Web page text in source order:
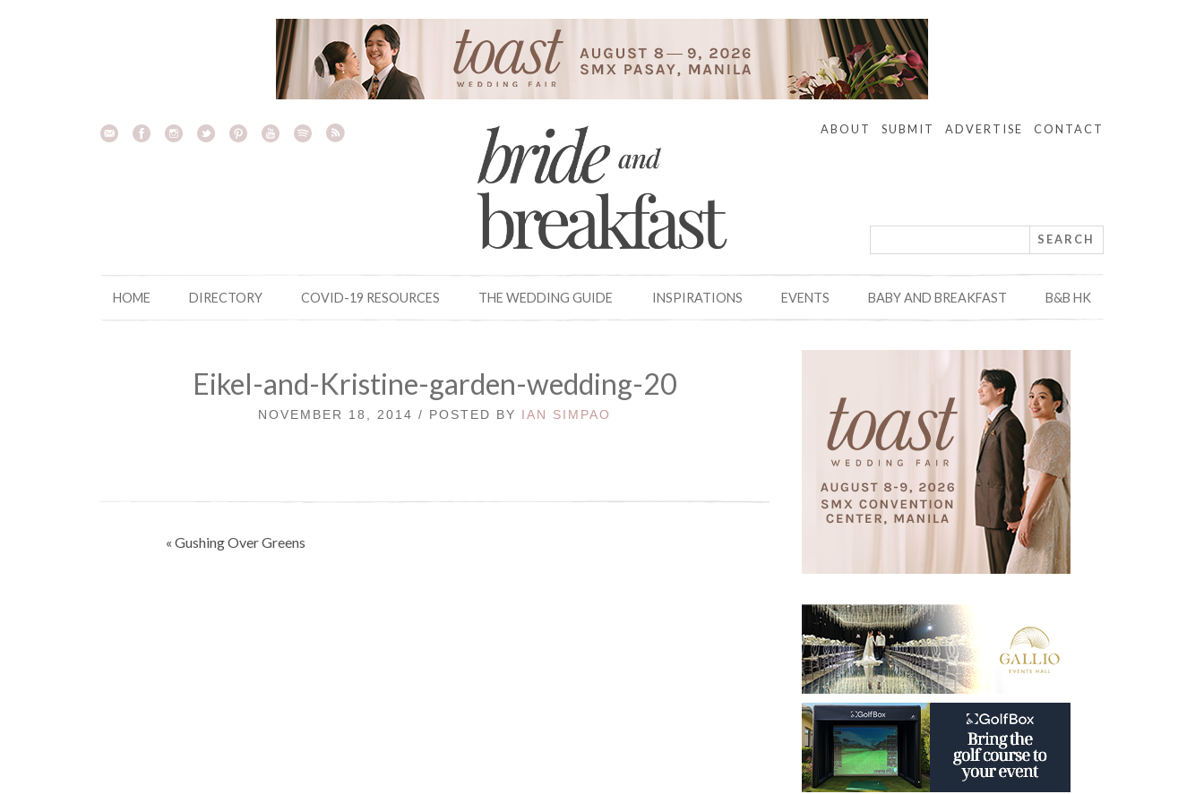
ABOUT SUBMIT ADVERTISE CONTACT
HOME DIRECTORY COVID-19 RESOURCES THE WEDDING GUIDE INSPIRATIONS EVENTS BABY AND BREAKFAST B&B HK
Eikel-and-Kristine-garden-wedding-20
NOVEMBER 18, 2014 / POSTED BY IAN SIMPAO
Post
« Gushing Over Greens